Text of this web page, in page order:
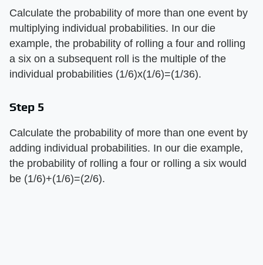
Calculate the probability of more than one event by
multiplying individual probabilities. In our die
example, the probability of rolling a four and rolling
a six on a subsequent roll is the multiple of the
individual probabilities (1/6)x(1/6)=(1/36).
Step 5
Calculate the probability of more than one event by
adding individual probabilities. In our die example,
the probability of rolling a four or rolling a six would
be (1/6)+(1/6)=(2/6).